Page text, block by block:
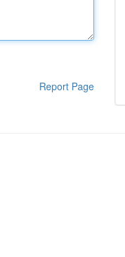
Report Page